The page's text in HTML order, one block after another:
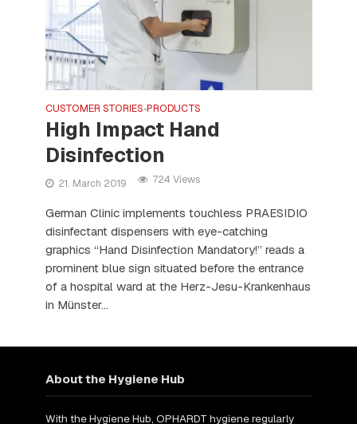
CUSTOMER STORIES•PRODUCTS
High Impact Hand
Disinfection
21. March 2019 724 Views
German Clinic implements touchless PRAESIDIO
disinfectant dispensers with eye-catching
graphics “Hand Disinfection Mandatory!” reads a
prominent blue sign situated before the entrance
of a hospital ward at the Herz-Jesu-Krankenhaus
in Münster...
About the Hygiene Hub
With the Hygiene Hub, OPHARDT hygiene regularly